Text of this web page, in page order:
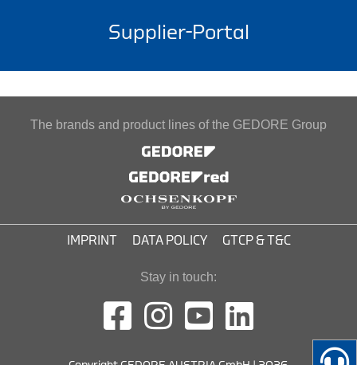
Supplier-Portal
The brands and product lines of the GEDORE Group
IMPRINT DATA POLICY GTCP & T&C
Stay in touch: